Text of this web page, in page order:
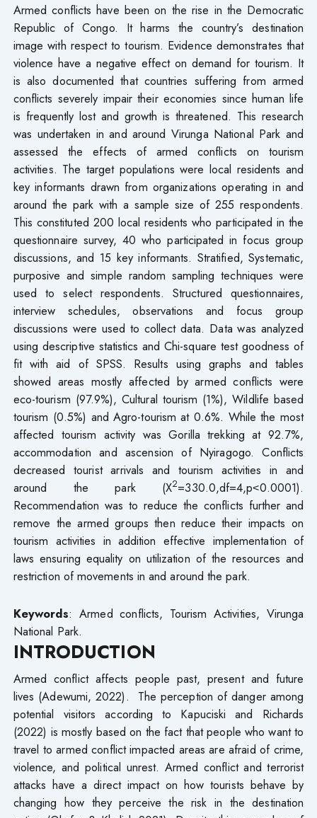
Armed conflicts have been on the rise in the Democratic
Republic of Congo. It harms the country’s destination
image with respect to tourism. Evidence demonstrates that
violence have a negative effect on demand for tourism. It
is also documented that countries suffering from armed
conflicts severely impair their economies since human life
is frequently lost and growth is threatened. This research
was undertaken in and around Virunga National Park and
assessed the effects of armed conflicts on tourism
activities. The target populations were local residents and
key informants drawn from organizations operating in and
around the park with a sample size of 255 respondents.
This constituted 200 local residents who participated in the
questionnaire survey, 40 who participated in focus group
discussions, and 15 key informants. Stratified, Systematic,
purposive and simple random sampling techniques were
used to select respondents. Structured questionnaires,
interview schedules, observations and focus group
discussions were used to collect data. Data was analyzed
using descriptive statistics and Chi-square test goodness of
fit with aid of SPSS. Results using graphs and tables
showed areas mostly affected by armed conflicts were
eco-tourism (97.9%), Cultural tourism (1%), Wildlife based
tourism (0.5%) and Agro-tourism at 0.6%. While the most
affected tourism activity was Gorilla trekking at 92.7%,
accommodation and ascension of Nyiragogo. Conflicts
decreased tourist arrivals and tourism activities in and
around the park (X2=330.0,df=4,p˂0.0001).
Recommendation was to reduce the conflicts further and
remove the armed groups then reduce their impacts on
tourism activities in addition effective implementation of
laws ensuring equality on utilization of the resources and
restriction of movements in and around the park.
Keywords: Armed conflicts, Tourism Activities, Virunga
National Park.
INTRODUCTION
Armed conflict affects people past, present and future
lives (Adewumi, 2022). The perception of danger among
potential visitors according to Kapuciski and Richards
(2022) is mostly based on the fact that people who want to
travel to armed conflict impacted areas are afraid of crime,
violence, and political unrest. Armed conflict and terrorist
attacks have a direct impact on how tourists behave by
changing how they perceive the risk in the destination